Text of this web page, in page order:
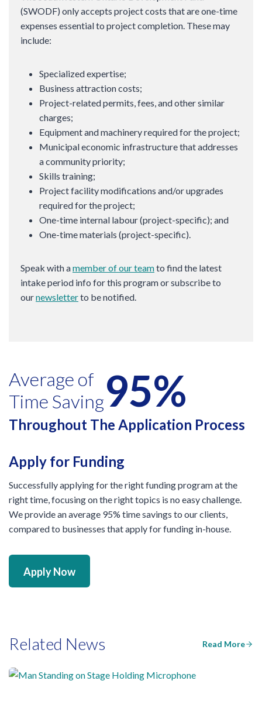
(SWODF) only accepts project costs that are one-time
expenses essential to project completion. These may
include:
Specialized expertise;
Business attraction costs;
Project-related permits, fees, and other similar
charges;
Equipment and machinery required for the project;
Municipal economic infrastructure that addresses
a community priority;
Skills training;
Project facility modifications and/or upgrades
required for the project;
One-time internal labour (project-specific); and
One-time materials (project-specific).
Speak with amember of our teamto find the latest
intake period info for this program or subscribe to
ournewsletterto be notified.
Average of
Time Saving95%
Throughout The Application Process
Apply for Funding
Successfully applying for the right funding program at the
right time, focusing on the right topics is no easy challenge.
We provide an average 95% time savings to our clients,
compared to businesses that apply for funding in-house.
Apply Now
Related News Read More